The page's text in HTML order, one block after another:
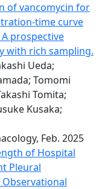
of vancomycin for
time curve
prospective
with rich sampling.
Ueda;
Tomomi
Tomita;
Kusaka;
Feb. 2025
of Hospital
Pleural